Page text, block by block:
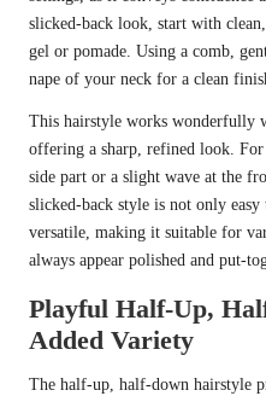
slicked-back look, start with
gel or pomade. Using a comb,
nape of your neck for a clean
This hairstyle works wonderfully
offering a sharp, refined look.
side part or a slight wave at the
slicked-back style is not only
versatile, making it suitable for
always appear polished and put-
Playful Half-Up,
Added Variety
The half-up, half-down hairstyle